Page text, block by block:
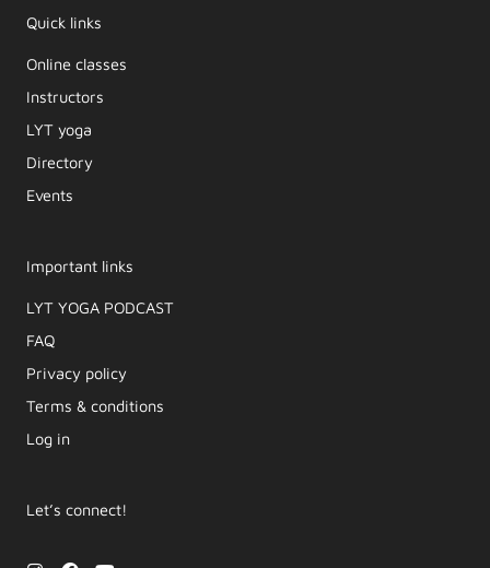
Quick links
Online classes
Instructors
LYT yoga
Directory
Events
Important links
LYT YOGA PODCAST​
FAQ
Privacy policy
Terms & conditions
Log in
Let’s connect!